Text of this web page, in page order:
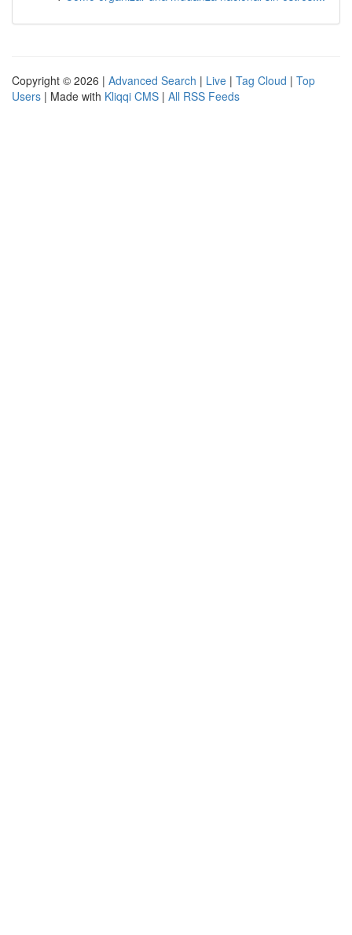
Copyright © 2026 | Advanced Search | Live | Tag Cloud | Top
Users | Made with Kliqqi CMS | All RSS Feeds